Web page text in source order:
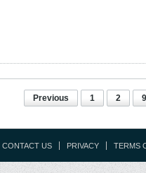
Previous 1 2 9
CONTACT US PRIVACY TERMS